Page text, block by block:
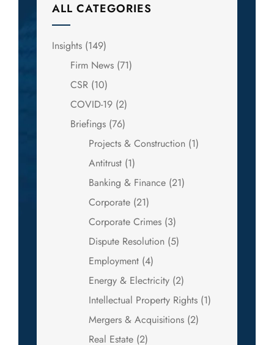
ALL CATEGORIES
Insights (149)
Firm News (71)
CSR (10)
COVID-19 (2)
Briefings (76)
Projects & Construction (1)
Antitrust (1)
Banking & Finance (21)
Corporate (21)
Corporate Crimes (3)
Dispute Resolution (5)
Employment (4)
Energy & Electricity (2)
Intellectual Property Rights (1)
Mergers & Acquisitions (2)
Real Estate (2)